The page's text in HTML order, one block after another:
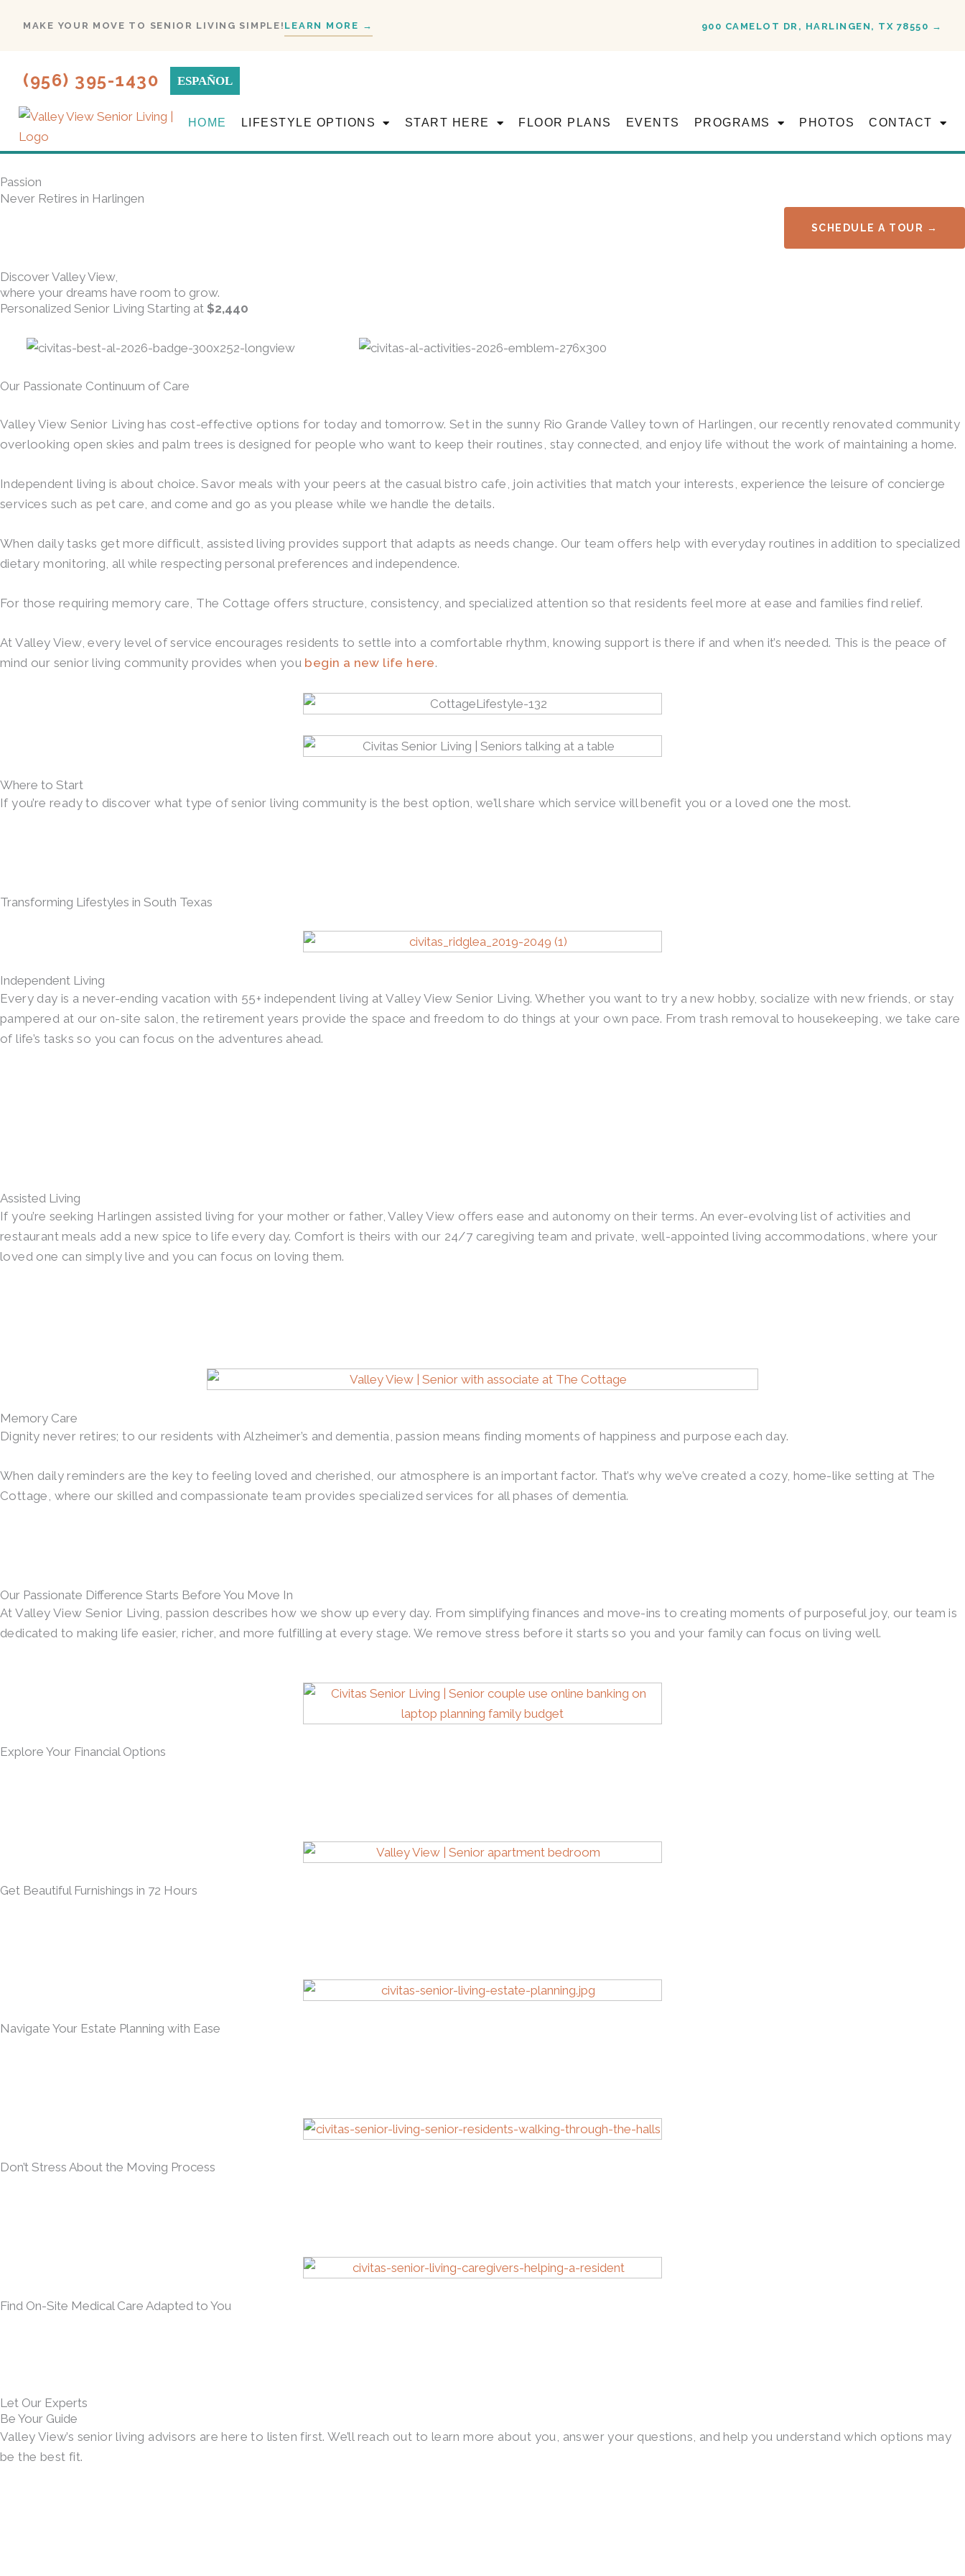
MAKE YOUR MOVE TO SENIOR LIVING SIMPLE! LEARN MORE → 900 CAMELOT DR, HARLINGEN, TX 78550 →
(956) 395-1430 ESPAÑOL
HOME LIFESTYLE OPTIONS START HERE FLOOR PLANS EVENTS PROGRAMS PHOTOS CONTACT
Passion
Never Retires in Harlingen
SCHEDULE A TOUR →
Discover Valley View,
where your dreams have room to grow.
Personalized Senior Living Starting at $2,440
Our Passionate Continuum of Care
Valley View Senior Living has cost-effective options for today and tomorrow. Set in the sunny Rio Grande Valley town of Harlingen, our recently renovated community
overlooking open skies and palm trees is designed for people who want to keep their routines, stay connected, and enjoy life without the work of maintaining a home.
Independent living is about choice. Savor meals with your peers at the casual bistro cafe, join activities that match your interests, experience the leisure of concierge
services such as pet care, and come and go as you please while we handle the details.
When daily tasks get more difficult, assisted living provides support that adapts as needs change. Our team offers help with everyday routines in addition to specialized
dietary monitoring, all while respecting personal preferences and independence.
For those requiring memory care, The Cottage offers structure, consistency, and specialized attention so that residents feel more at ease and families find relief.
At Valley View, every level of service encourages residents to settle into a comfortable rhythm, knowing support is there if and when it’s needed. This is the peace of
mind our senior living community provides when you begin a new life here.
Where to Start
If you’re ready to discover what type of senior living community is the best option, we’ll share which service will benefit you or a loved one the most.
Transforming Lifestyles in South Texas
Independent Living
Every day is a never-ending vacation with 55+ independent living at Valley View Senior Living. Whether you want to try a new hobby, socialize with new friends, or stay
pampered at our on-site salon, the retirement years provide the space and freedom to do things at your own pace. From trash removal to housekeeping, we take care
of life’s tasks so you can focus on the adventures ahead.
Assisted Living
If you’re seeking Harlingen assisted living for your mother or father, Valley View offers ease and autonomy on their terms. An ever-evolving list of activities and
restaurant meals add a new spice to life every day. Comfort is theirs with our 24/7 caregiving team and private, well-appointed living accommodations, where your
loved one can simply live and you can focus on loving them.
Memory Care
Dignity never retires; to our residents with Alzheimer’s and dementia, passion means finding moments of happiness and purpose each day.
When daily reminders are the key to feeling loved and cherished, our atmosphere is an important factor. That’s why we’ve created a cozy, home-like setting at The
Cottage, where our skilled and compassionate team provides specialized services for all phases of dementia.
Our Passionate Difference Starts Before You Move In
At Valley View Senior Living, passion describes how we show up every day. From simplifying finances and move-ins to creating moments of purposeful joy, our team is
dedicated to making life easier, richer, and more fulfilling at every stage. We remove stress before it starts so you and your family can focus on living well.
Explore Your Financial Options
Get Beautiful Furnishings in 72 Hours
Navigate Your Estate Planning with Ease
Don’t Stress About the Moving Process
Find On-Site Medical Care Adapted to You
Let Our Experts
Be Your Guide
Valley View’s senior living advisors are here to listen first. We’ll reach out to learn more about you, answer your questions, and help you understand which options may
be the best fit.